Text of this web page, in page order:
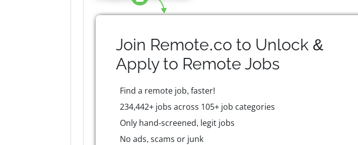
Join Remote.co to Unlock &
Apply to Remote Jobs
Find a remote job, faster!
234,442+ jobs across 105+ job categories
Only hand-screened, legit jobs
No ads, scams or junk